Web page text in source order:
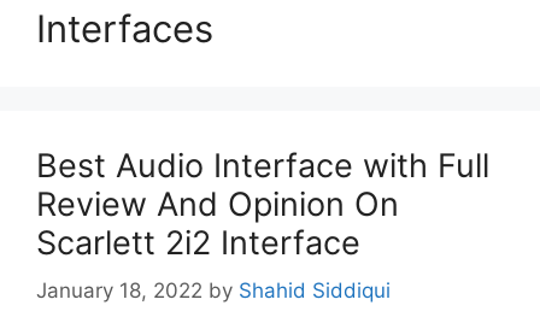
Interfaces
Best Audio Interface with Full
Review And Opinion On
Scarlett 2i2 Interface
January 18, 2022 by Shahid Siddiqui